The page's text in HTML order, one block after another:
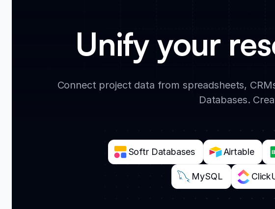
Unify your
Connect project data from spreadsheets,
Databases.
Softr Databases Airtable
MySQL